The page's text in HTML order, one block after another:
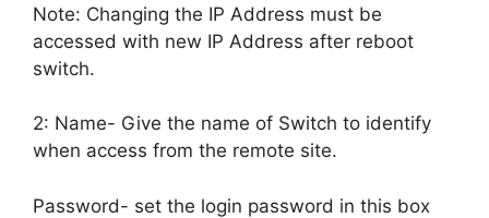
Note: Changing the IP Address must be
accessed with new IP Address after reboot
switch.
2: Name- Give the name of Switch to identify
when access from the remote site.
Password- set the login password in this box